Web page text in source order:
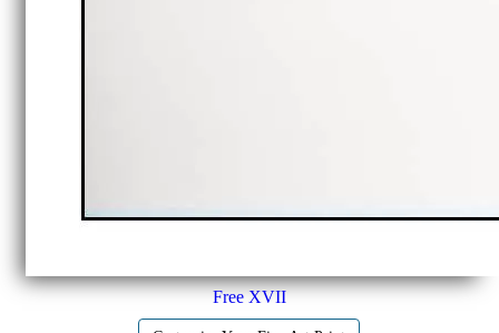
Free XVII